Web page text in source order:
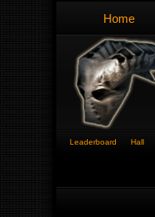
Home
Leaderboard Hall